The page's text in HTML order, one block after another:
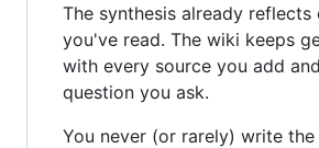
The synthesis already reflects
you've read. The wiki keeps
with every source you add
question you ask.
You never (or rarely) write